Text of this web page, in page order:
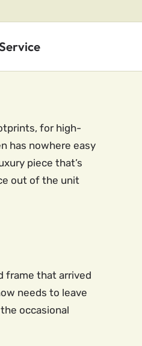
for high-
has nowhere easy
piece that’s
out of the unit
frame that arrived
needs to leave
occasional